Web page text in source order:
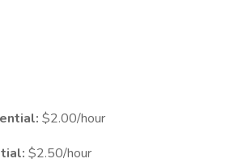
$2.00/hour
$2.50/hour